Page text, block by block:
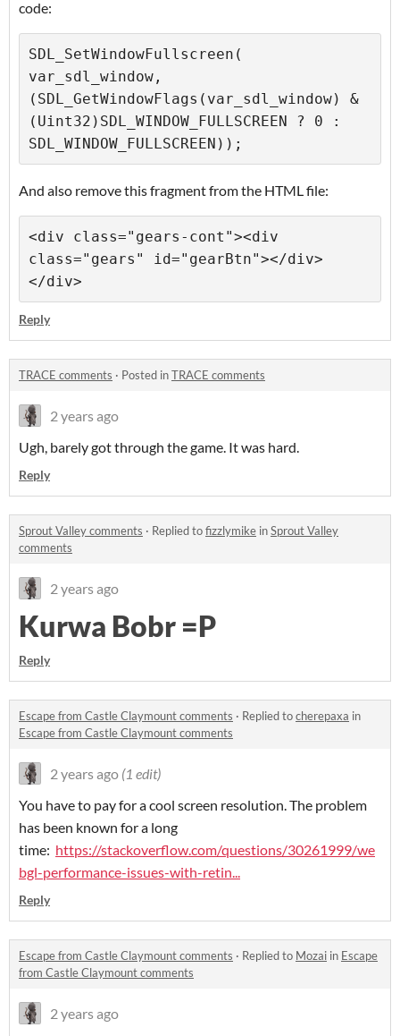
code:
SDL_SetWindowFullscreen(
var_sdl_window,
(SDL_GetWindowFlags(var_sdl_window) &
(Uint32)SDL_WINDOW_FULLSCREEN ? 0 :
And also remove this fragment from the HTML file:
<div class="gears-cont"><div
class="gears" id="gearBtn"></div>
Reply
TRACE comments · Posted inTRACE comments
2 years ago
Ugh, barely got through the game. It was hard.
Reply
Sprout Valley comments · Replied tofizzlymike inSprout Valley
comments
2 years ago
Kurwa Bobr =P
Reply
Escape from Castle Claymount comments · Replied tocherepaxa in
Escape from Castle Claymount comments
2 years ago (1 edit)
You have to pay for a cool screen resolution. The problem
has been known for a long
time: https://stackoverflow.com/questions/30261999/we
bgl-performance-issues-with-retin...
Reply
Escape from Castle Claymount comments · Replied to Mozai in Escape
from Castle Claymount comments
2 years ago